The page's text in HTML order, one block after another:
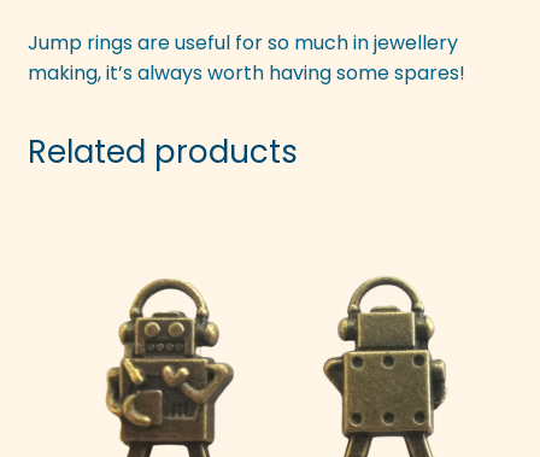
Jump rings are useful for so much in jewellery
making, it’s always worth having some spares!
Related products